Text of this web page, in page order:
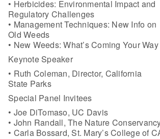
• Herbicides: Environmental Impact and
Regulatory Challenges
• Management Techniques: New Info on
Old Weeds
• New Weeds: What’s Coming Your Way
Keynote Speaker
• Ruth Coleman, Director, California
State Parks
Special Panel Invitees
• Joe DiTomaso, UC Davis
• John Randall, The Nature
• Carla Bossard, St. Mary’s College of